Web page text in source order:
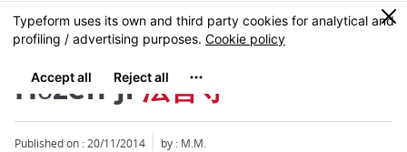
Skip
to
content
MENU
0
Hōzen-ji法善寺
Published on : 20/11/2014 by : M.M.